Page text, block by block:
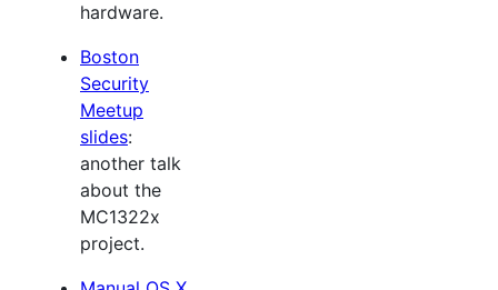
hardware.
Boston
Security
Meetup
slides:
another talk
about the
MC1322x
project.